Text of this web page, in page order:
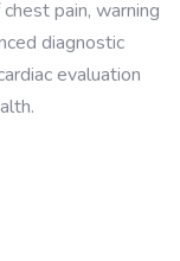
pain, warning
diagnostic
evaluation